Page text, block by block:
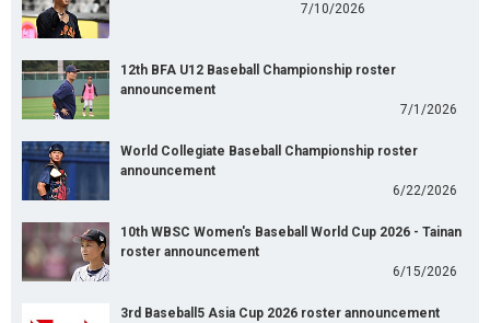
7/10/2026
12th BFA U12 Baseball Championship roster
announcement
7/1/2026
World Collegiate Baseball Championship roster
announcement
6/22/2026
10th WBSC Women's Baseball World Cup 2026 - Tainan
roster announcement
6/15/2026
3rd Baseball5 Asia Cup 2026 roster announcement